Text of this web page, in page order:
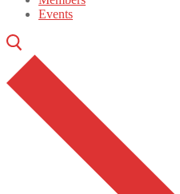
Events